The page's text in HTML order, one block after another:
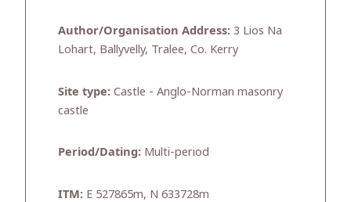
Author/Organisation Address: 3 Lios Na
Lohart, Ballyvelly, Tralee, Co. Kerry
Site type: Castle - Anglo-Norman masonry
castle
Period/Dating: Multi-period
ITM: E 527865m, N 633728m